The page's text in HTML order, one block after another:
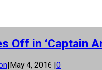
Off in ‘Captain
|May 4, 2016 |0